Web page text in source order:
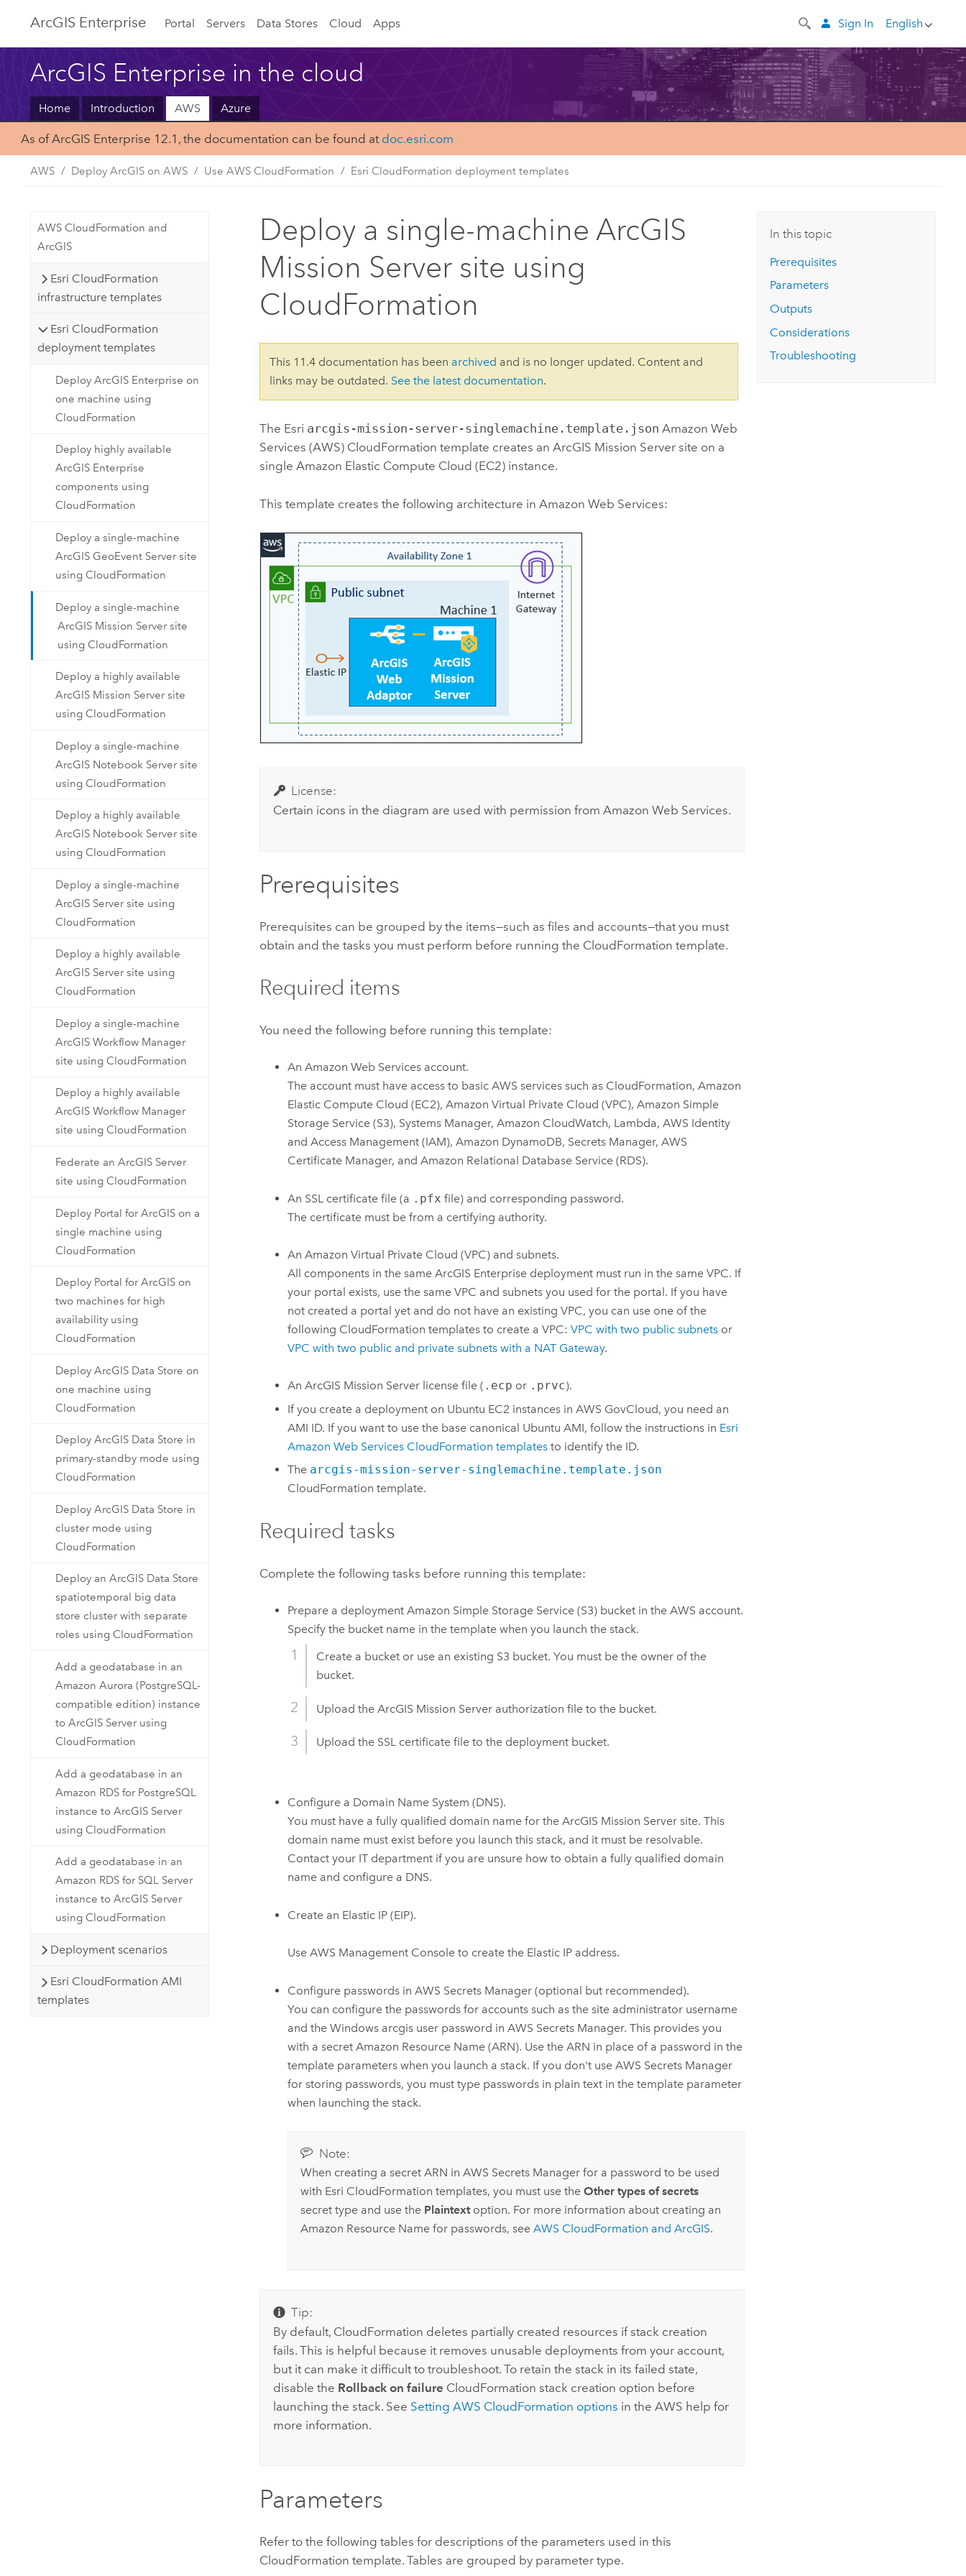
ArcGIS Enterprise Portal Servers Data Stores Cloud Apps English
Sign In
ArcGIS Enterprise in the cloud
Home Introduction AWS Azure
As of ArcGIS Enterprise 12.1, the documentation can be found at doc.esri.com
AWS Deploy ArcGIS on AWS Use AWS CloudFormation Esri CloudFormation deployment templates
AWS CloudFormation and
ArcGIS
Esri CloudFormation
infrastructure templates
Esri CloudFormation
deployment templates
Deploy ArcGIS Enterprise on
one machine using
CloudFormation
Deploy highly available
ArcGIS Enterprise
components using
CloudFormation
Deploy a single-machine
ArcGIS GeoEvent Server site
using CloudFormation
Deploy a single-machine
ArcGIS Mission Server site
using CloudFormation
Deploy a highly available
ArcGIS Mission Server site
using CloudFormation
Deploy a single-machine
ArcGIS Notebook Server site
using CloudFormation
Deploy a highly available
ArcGIS Notebook Server site
using CloudFormation
Deploy a single-machine
ArcGIS Server site using
CloudFormation
Deploy a highly available
ArcGIS Server site using
CloudFormation
Deploy a single-machine
ArcGIS Workflow Manager
site using CloudFormation
Deploy a highly available
ArcGIS Workflow Manager
site using CloudFormation
Federate an ArcGIS Server
site using CloudFormation
Deploy Portal for ArcGIS on a
single machine using
CloudFormation
Deploy Portal for ArcGIS on
two machines for high
availability using
CloudFormation
Deploy ArcGIS Data Store on
one machine using
CloudFormation
Deploy ArcGIS Data Store in
primary-standby mode using
CloudFormation
Deploy ArcGIS Data Store in
cluster mode using
CloudFormation
Deploy an ArcGIS Data Store
spatiotemporal big data
store cluster with separate
roles using CloudFormation
Add a geodatabase in an
Amazon Aurora (PostgreSQL-
compatible edition) instance
to ArcGIS Server using
CloudFormation
Add a geodatabase in an
Amazon RDS for PostgreSQL
instance to ArcGIS Server
using CloudFormation
Add a geodatabase in an
Amazon RDS for SQL Server
instance to ArcGIS Server
using CloudFormation
Deployment scenarios
Esri CloudFormation AMI
templates
Deploy a single-machine ArcGIS
Mission Server site using
CloudFormation
This 11.4 documentation has been archived and is no longer updated. Content and
links may be outdated. See the latest documentation.
The Esri arcgis-mission-server-singlemachine.template.json Amazon Web
Services (AWS) CloudFormation template creates anArcGIS Mission Server site on a
singleAmazon Elastic Compute Cloud (EC2) instance.
This template creates the following architecture inAmazon Web Services:
License:
Certain icons in the diagram are used with permission from Amazon Web Services.
Prerequisites
Prerequisites can be grouped by the items—such as files and accounts—that you must
obtain and the tasks you must perform before running the CloudFormation template.
Required items
You need the following before running this template:
An Amazon Web Servicesaccount.
The account must have access to basic AWS services such as CloudFormation, Amazon
Elastic Compute Cloud (EC2), Amazon Virtual Private Cloud (VPC), Amazon Simple
Storage Service (S3), Systems Manager, Amazon CloudWatch, Lambda, AWS Identity
and Access Management (IAM), Amazon DynamoDB, Secrets Manager, AWS
Certificate Manager, and Amazon Relational Database Service (RDS).
An SSL certificate file (a .pfx file) and corresponding password.
The certificate must be from a certifying authority.
An Amazon Virtual Private Cloud (VPC)and subnets.
All components in the same ArcGIS Enterprisedeployment must run in the same VPC. If
your portal exists, use the same VPC and subnets you used for the portal. If you have
not created a portal yet and do not have an existing VPC, you can use one of the
following CloudFormation templates to create a VPC: VPC with two public subnetsor
VPC with two public and private subnets with a NAT Gateway.
An ArcGIS Mission Serverlicense file ( .ecp or .prvc).
If you create a deployment on Ubuntu EC2 instances in AWS GovCloud, you need an
AMI ID. If you want to use the base canonical Ubuntu AMI, follow the instructions in Esri
Amazon Web Services CloudFormation templatesto identify the ID.
The arcgis-mission-server-singlemachine.template.json
CloudFormation template.
Required tasks
Complete the following tasks before running this template:
Prepare a deployment Amazon Simple Storage Service (S3)bucket in the AWS account.
Specify the bucket name in the template when you launch the stack.
Create a bucket or use an existing S3 bucket. You must be the owner of the
bucket.
Upload the ArcGIS Mission Serverauthorization file to the bucket.
Upload the SSL certificate file to the deployment bucket.
Configure a Domain Name System (DNS).
You must have a fully qualified domain name for the ArcGIS Mission Serversite. This
domain name must exist before you launch this stack, and it must be resolvable.
Contact your IT department if you are unsure how to obtain a fully qualified domain
name and configure a DNS.
Create an Elastic IP (EIP).
Use AWS Management Consoleto create the Elastic IP address.
Configure passwords in AWS Secrets Manager(optional but recommended).
You can configure the passwords for accounts such as the site administrator username
and the Windowsarcgis user password in AWS Secrets Manager. This provides you
with a secret Amazon Resource Name (ARN). Use the ARN in place of a password in the
template parameters when you launch a stack. If you don't use AWS Secrets Manager
for storing passwords, you must type passwords in plain text in the template parameter
when launching the stack.
Note:
When creating a secret ARN inAWS Secrets Manager for a password to be used
with Esri CloudFormation templates, you must use theOther types of secrets
secret type and use the Plaintextoption. For more information about creating an
Amazon Resource Name for passwords, seeAWS CloudFormation and ArcGIS.
Tip:
By default, CloudFormation deletes partially created resources if stack creation
fails. This is helpful because it removes unusable deployments from your account,
but it can make it difficult to troubleshoot. To retain the stack in its failed state,
disable the Rollback on failure CloudFormation stack creation option before
launching the stack. See Setting AWS CloudFormation options in the AWS help for
more information.
Parameters
Refer to the following tables for descriptions of the parameters used in this
CloudFormation template. Tables are grouped by parameter type.
In this topic
Prerequisites
Parameters
Outputs
Considerations
Troubleshooting